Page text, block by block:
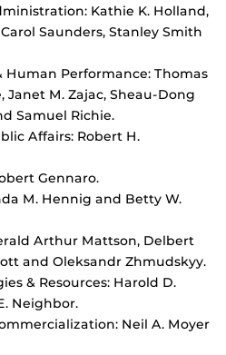
Kathie K. Holland,
Saunders, Stanley Smith
Human Performance: Thomas
Janet M. Zajac, Sheau-Dong
Samuel Richie.
Affairs: Robert H.
Gennaro.
M. Hennig and Betty W.
Arthur Mattson, Delbert
and Oleksandr Zhmudskyy.
& Resources: Harold D.
Neighbor.
Neil A. Moyer